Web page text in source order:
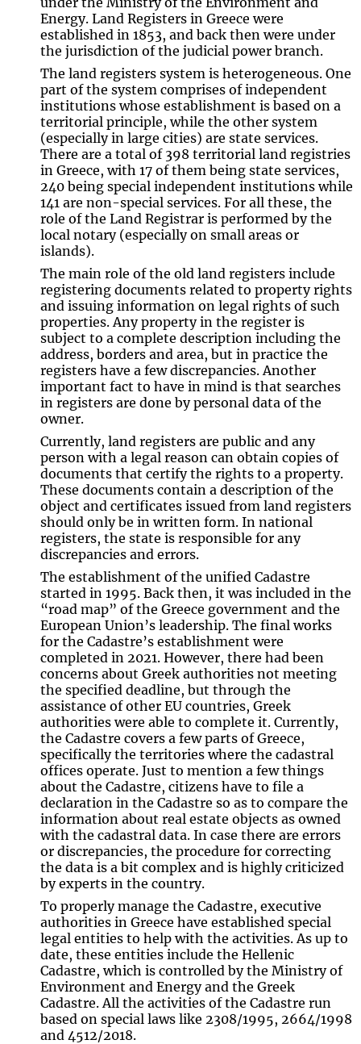
Energy. Land Registers in Greece were
established in 1853, and back then were under
the jurisdiction of the judicial power branch.
The land registers system is heterogeneous. One
part of the system comprises of independent
institutions whose establishment is based on a
territorial principle, while the other system
(especially in large cities) are state services.
There are a total of 398 territorial land registries
in Greece, with 17 of them being state services,
240 being special independent institutions while
141 are non-special services. For all these, the
role of the Land Registrar is performed by the
local notary (especially on small areas or
islands).
The main role of the old land registers include
registering documents related to property rights
and issuing information on legal rights of such
properties. Any property in the register is
subject to a complete description including the
address, borders and area, but in practice the
registers have a few discrepancies. Another
important fact to have in mind is that searches
in registers are done by personal data of the
owner.
Currently, land registers are public and any
person with a legal reason can obtain copies of
documents that certify the rights to a property.
These documents contain a description of the
object and certificates issued from land registers
should only be in written form. In national
registers, the state is responsible for any
discrepancies and errors.
The establishment of the unified Cadastre
started in 1995. Back then, it was included in the
“road map” of the Greece government and the
European Union’s leadership. The final works
for the Cadastre’s establishment were
completed in 2021. However, there had been
concerns about Greek authorities not meeting
the specified deadline, but through the
assistance of other EU countries, Greek
authorities were able to complete it. Currently,
the Cadastre covers a few parts of Greece,
specifically the territories where the cadastral
offices operate. Just to mention a few things
about the Cadastre, citizens have to file a
declaration in the Cadastre so as to compare the
information about real estate objects as owned
with the cadastral data. In case there are errors
or discrepancies, the procedure for correcting
the data is a bit complex and is highly criticized
by experts in the country.
To properly manage the Cadastre, executive
authorities in Greece have established special
legal entities to help with the activities. As up to
date, these entities include the Hellenic
Cadastre, which is controlled by the Ministry of
Environment and Energy and the Greek
Cadastre. All the activities of the Cadastre run
based on special laws like 2308/1995, 2664/1998
and 4512/2018.